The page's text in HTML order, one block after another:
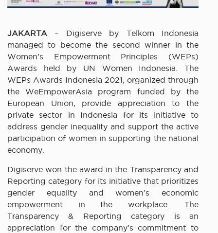
JAKARTA – Digiserve by Telkom Indonesia
managed to become the second winner in the
Women’s Empowerment Principles (WEPs)
Awards held by UN Women Indonesia. The
WEPs Awards Indonesia 2021, organized through
the WeEmpowerAsia program funded by the
European Union, provide appreciation to the
private sector in Indonesia for its initiative to
address gender inequality and support the active
participation of women in supporting the national
economy.
Digiserve won the award in the Transparency and
Reporting category for its initiative that prioritizes
gender equality and women’s economic
empowerment in the workplace. The
Transparency & Reporting category is an
appreciation for the company’s commitment to